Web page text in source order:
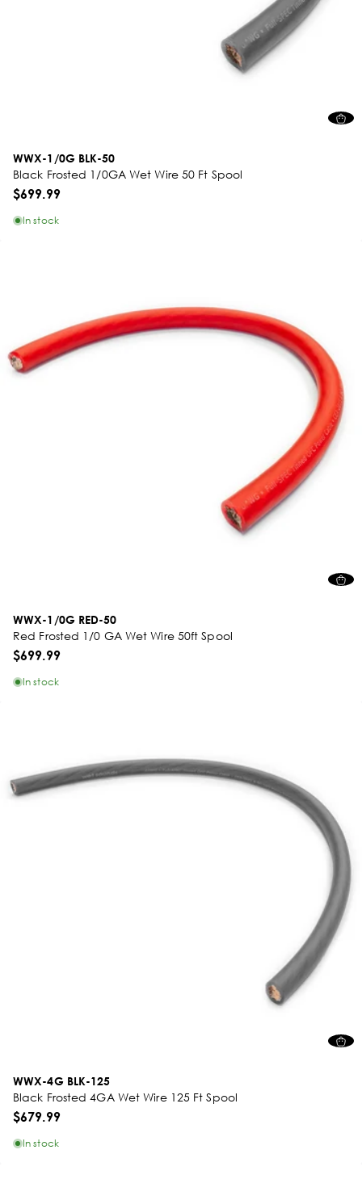
WWX-1/0G BLK-50
Black Frosted 1/0GA Wet Wire 50 Ft Spool
$699.99
In stock
WWX-1/0G RED-50
Red Frosted 1/0 GA Wet Wire 50ft Spool
$699.99
In stock
WWX-4G BLK-125
Black Frosted 4GA Wet Wire 125 Ft Spool
$679.99
In stock